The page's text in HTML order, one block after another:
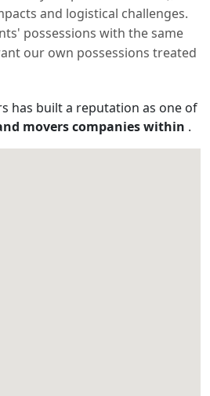
and logistical challenges.
possessions with the same
our own possessions treated
has built a reputation as one of
movers companies within .